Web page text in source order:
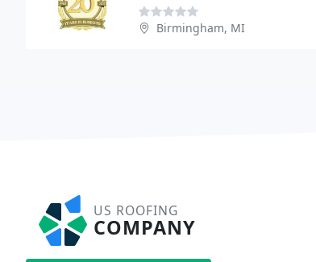
Birmingham, MI
US ROOFING
COMPANY